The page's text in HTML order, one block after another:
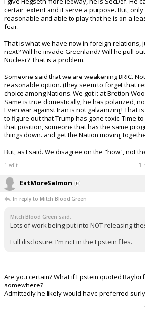
certain extent and it serve a purpose. But, only
reasonable and able to play that he is on a
fear.
That is what we have now in foreign relations,
next? Will he invade Greenland? Will he pull
Nuclear? That is a problem.
Someone said that we are weakening BRIC.
reasonable option. (they seem to forget that
choice among Nations. We got it at Bretton
Same is true domestically, he has polarized,
Even war against Iran is not galvanizing! That
to figure out that Trump has gone toxic. Time
that position, someone that has the same
things down. and get the Nation moving
But, as I said. We disagree on the "how", not
1 edit 1
EatMoreSalmon
In reply to Mitch Blood Green
Mitch Blood Green said:
Lots of work being put into NOT releasing
Full disclosure: I'm not in the Epstein files.
Are you certain? What if Epstein quoted
somewhere?
Admittedly he likely would have preferred